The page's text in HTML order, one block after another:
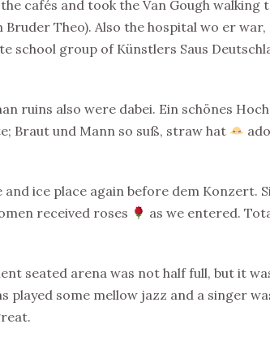
cafés and took the Van Gough
Bruder Theo). Also the hospital wo er
school group of Künstlers Saus
ruins also were dabei. Ein schönes
Braut und Mann so suß, straw hat
and ice place again before dem Konzert.
received roses
as we entered.
seated arena was not half full, but it
played some mellow jazz and a singer